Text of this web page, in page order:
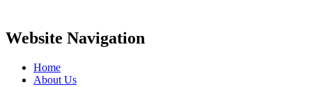
Website Navigation
Home
About Us